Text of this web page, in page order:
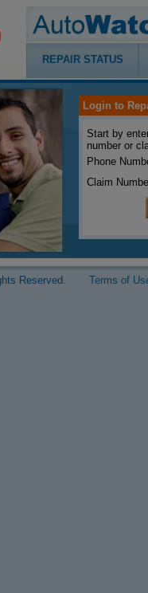
REPAIR STATUS
Login to
Start by
number or
Phone
Claim
Reserved. Terms of